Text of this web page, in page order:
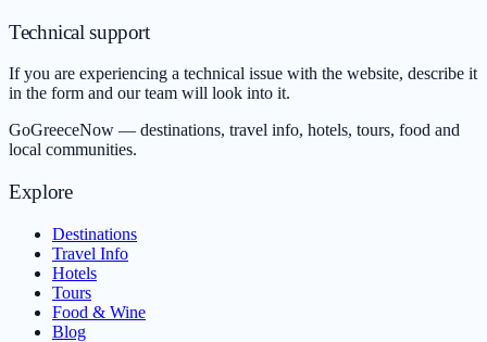
Technical support
If you are experiencing a technical issue with the website, describe it
in the form and our team will look into it.
GoGreeceNow — destinations, travel info, hotels, tours, food and
local communities.
Explore
Destinations
Travel Info
Hotels
Tours
Food & Wine
Blog